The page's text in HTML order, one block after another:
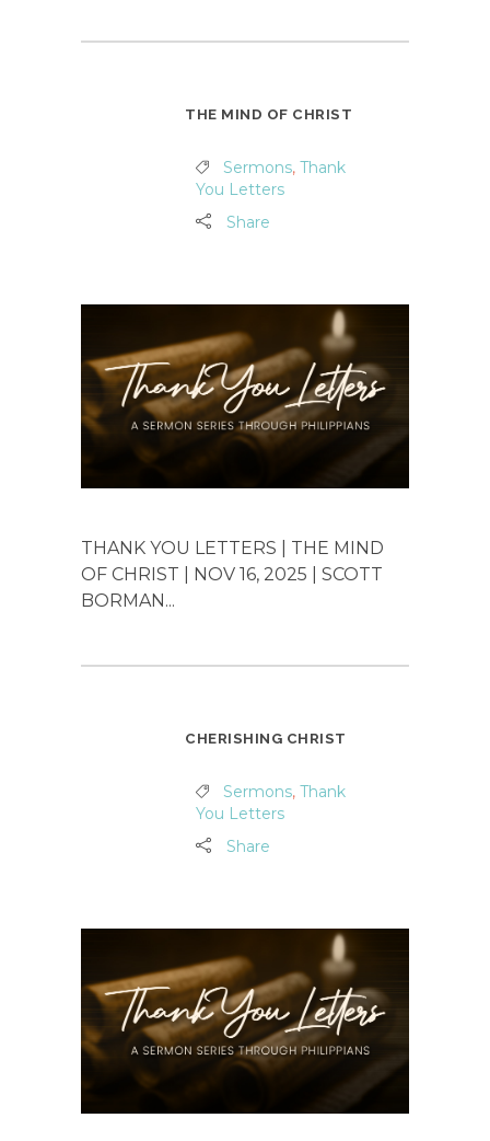
THE MIND OF CHRIST
Sermons, Thank
You Letters
Share
THANK YOU LETTERS | THE MIND
OF CHRIST | NOV 16, 2025 | SCOTT
BORMAN...
CHERISHING CHRIST
Sermons, Thank
You Letters
Share